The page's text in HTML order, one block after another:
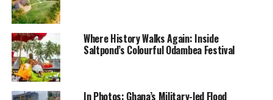
“I stepped foot onto the
soil here, and it’s like my
whole world was shifted,”
she said. “I knew I was
Where History Walks Again: Inside
Saltpond’s Colourful Odambea Festival
In Photos: Ghana’s Military-led Flood